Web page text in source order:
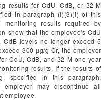
results for CdU, CdB, or β2-M
in paragraph (l)(3)(i) of this
monitoring results required by
show that the employee's CdU
levels no longer exceed 5
300 µg/g Cr, the employer
CdU, CdB, and β2-M one year
results. If the results of
specified in this paragraph,
may discontinue all
employee.